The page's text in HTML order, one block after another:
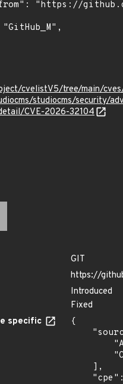
cvelistV5/tree/main/
studiocms/security/
CVE-2026-32104
GIT
https://
Introduced
Fixed
specific
{